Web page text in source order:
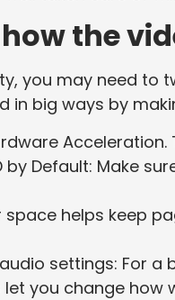
the
you may need to
in big ways by
by Default: Make
space helps keep
settings: For a
let you change how